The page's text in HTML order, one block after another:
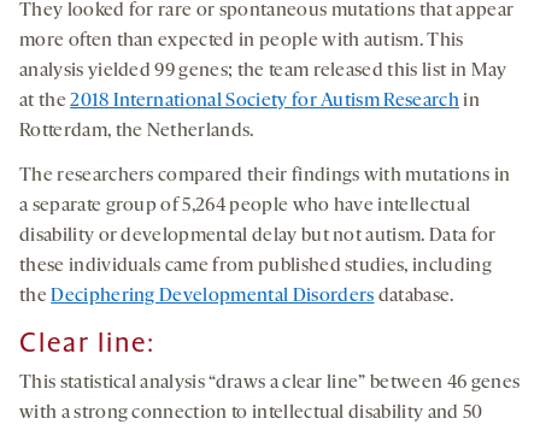
They looked for rare or spontaneous mutations that appear
more often than expected in people with autism. This
analysis yielded 99 genes; the team released this list in May
at the2018 International Society for Autism Researchin
Rotterdam, the Netherlands.
The researchers compared their findings with mutations in
a separate group of 5,264 people who have intellectual
disability or developmental delay but not autism. Data for
these individuals came from published studies, including
theDeciphering Developmental Disorders database.
Clear line:
This statistical analysis “draws a clear line” between 46 genes
with a strong connection to intellectual disability and 50